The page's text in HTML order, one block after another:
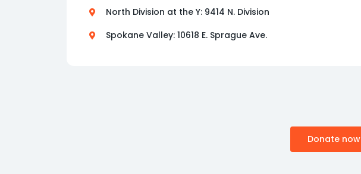
North Division at the Y: 9414 N. Division
Spokane Valley: 10618 E. Sprague Ave.
Donate now